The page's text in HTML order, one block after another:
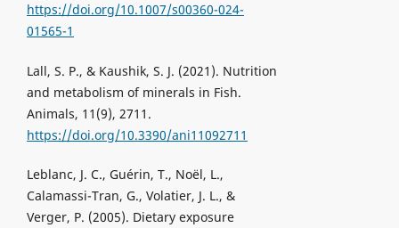
https://doi.org/10.1007/s00360-024-
01565-1
Lall, S. P., & Kaushik, S. J. (2021). Nutrition
and metabolism of minerals in Fish.
Animals, 11(9), 2711.
https://doi.org/10.3390/ani11092711
Leblanc, J. C., Guérin, T., Noël, L.,
Calamassi-Tran, G., Volatier, J. L., &
Verger, P. (2005). Dietary exposure